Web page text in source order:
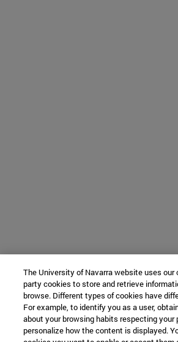
The University of Navarra website uses our
party cookies to store and retrieve
browse. Different types of cookies have
For example, to identify you as a user,
about your browsing habits respecting your
personalize how the content is displayed.